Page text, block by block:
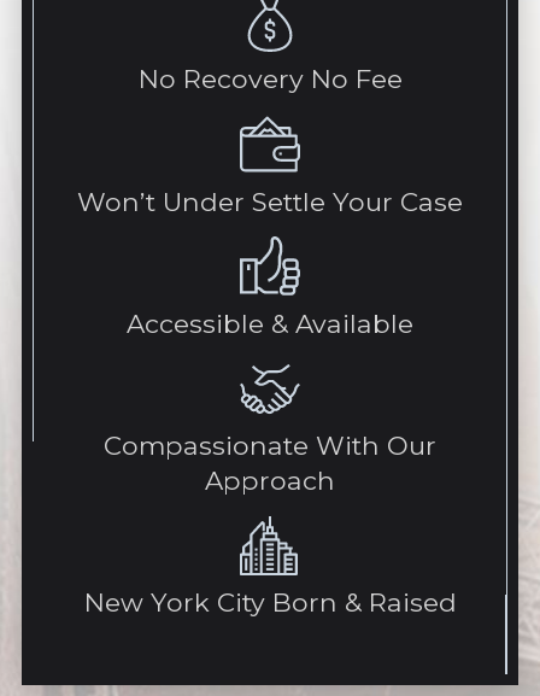
No Recovery No Fee
Won’t Under Settle Your Case
Accessible & Available
Compassionate With Our
Approach
New York City Born & Raised